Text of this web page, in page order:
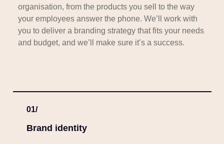
organisation, from the products you sell to the way
your employees answer the phone. We’ll work with
you to deliver a branding strategy that fits your needs
and budget, and we’ll make sure it’s a success.
01/
Brand identity